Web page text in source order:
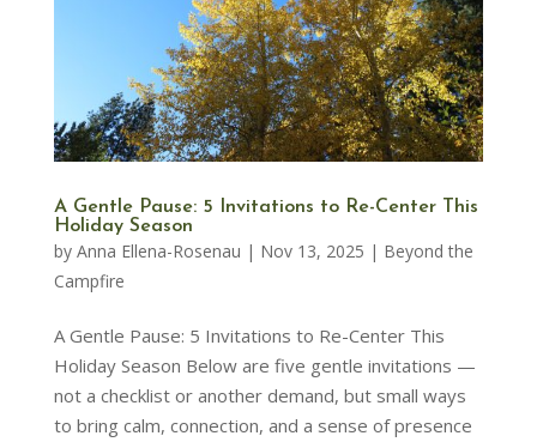
A Gentle Pause: 5 Invitations to Re-Center This
Holiday Season
by Anna Ellena-Rosenau | Nov 13, 2025 | Beyond the
Campfire
A Gentle Pause: 5 Invitations to Re-Center This
Holiday Season Below are five gentle invitations —
not a checklist or another demand, but small ways
to bring calm, connection, and a sense of presence